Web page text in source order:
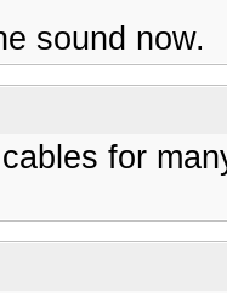
sound now.
for